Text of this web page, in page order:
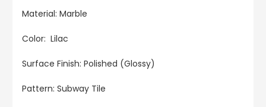
Material: Marble
Color: Lilac
Surface Finish: Polished (Glossy)
Pattern: Subway Tile